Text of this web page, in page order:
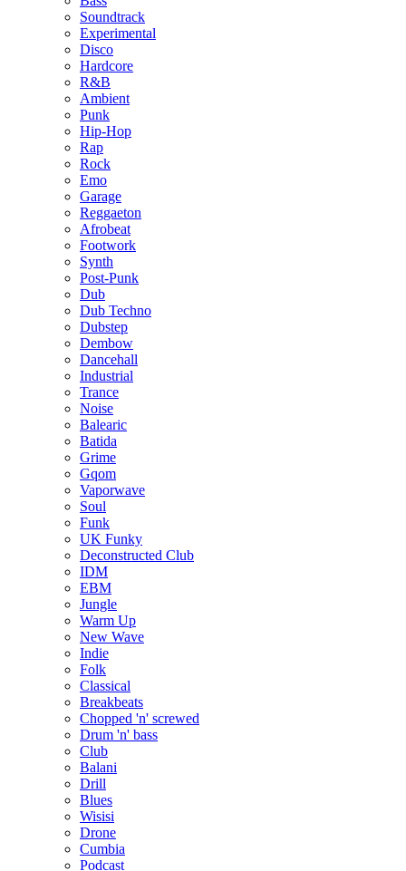
Soundtrack
Experimental
Disco
Hardcore
R&B
Ambient
Punk
Hip-Hop
Rap
Rock
Emo
Garage
Reggaeton
Afrobeat
Footwork
Synth
Post-Punk
Dub
Dub Techno
Dubstep
Dembow
Dancehall
Industrial
Trance
Noise
Balearic
Batida
Grime
Gqom
Vaporwave
Soul
Funk
UK Funky
Deconstructed Club
IDM
EBM
Jungle
Warm Up
New Wave
Indie
Folk
Classical
Breakbeats
Chopped 'n' screwed
Drum 'n' bass
Club
Balani
Drill
Blues
Wisisi
Drone
Cumbia
Podcast